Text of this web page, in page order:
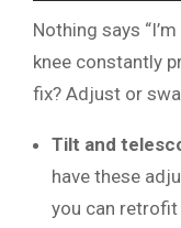
Nothing says
knee constantly
fix? Adjust or
Tilt and
have these
you can retrofit